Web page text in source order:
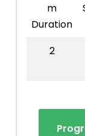
m
Duration
2